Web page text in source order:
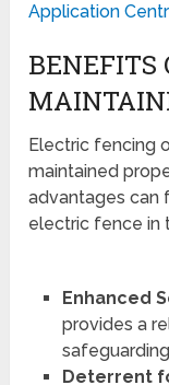
Application
BENEFITS
Electric fencing
maintained
advantages can
electric fence in
Enhanced
provides a
Deterrent